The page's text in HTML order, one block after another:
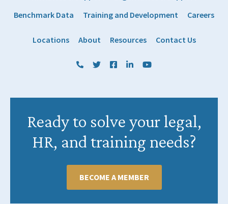
Benchmark Data
Training and Development Careers
Locations About Resources Contact Us
(800) 884 1328
TwitterFacebookLinkedIn
Ready to solve your legal,
HR, and training needs?
BECOME A MEMBER